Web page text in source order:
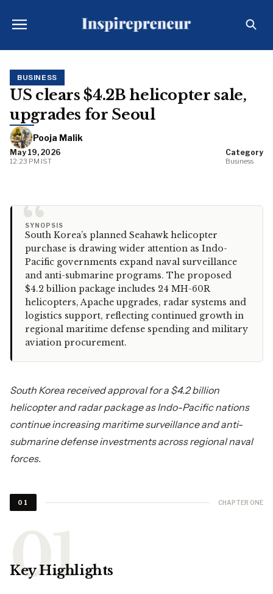
BUSINESS
US clears $4.2B helicopter sale,
upgrades for Seoul
Pooja Malik
May 19, 2026
12:23 PM IST
Category
Business
“
SYNOPSIS
South Korea’s planned Seahawk helicopter
purchase is drawing wider attention as Indo-
Pacific governments expand naval surveillance
and anti-submarine programs. The proposed
$4.2 billion package includes 24 MH-60R
helicopters, Apache upgrades, radar systems and
logistics support, reflecting continued growth in
regional maritime defense spending and military
aviation procurement.
South Korea received approval for a $4.2 billion
helicopter and radar package as Indo-Pacific nations
continue increasing maritime surveillance and anti-
submarine defense investments across regional naval
forces.
01 CHAPTER ONE
Key Highlights